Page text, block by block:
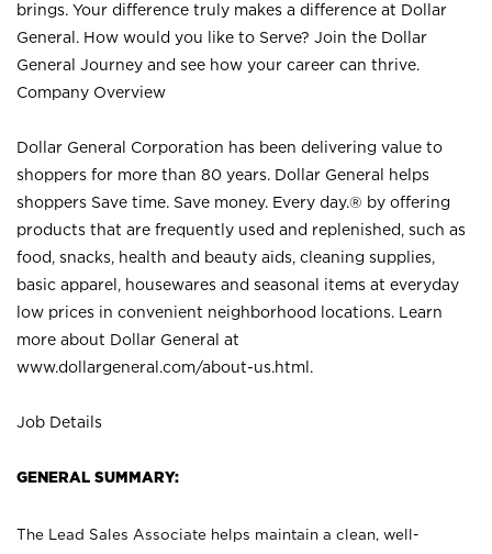
brings. Your difference truly makes a difference at Dollar
General. How would you like to Serve? Join the Dollar
General Journey and see how your career can thrive.
Company Overview
Dollar General Corporation has been delivering value to
shoppers for more than 80 years. Dollar General helps
shoppers Save time. Save money. Every day.® by offering
products that are frequently used and replenished, such as
food, snacks, health and beauty aids, cleaning supplies,
basic apparel, housewares and seasonal items at everyday
low prices in convenient neighborhood locations. Learn
more about Dollar General at
www.dollargeneral.com/about-us.html .
Job Details
GENERAL SUMMARY:
The Lead Sales Associate helps maintain a clean, well-